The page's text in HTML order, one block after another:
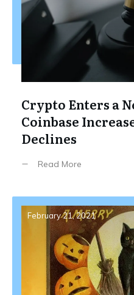
Crypto Enters a
Coinbase
Declines
Read More
February 21, 2021